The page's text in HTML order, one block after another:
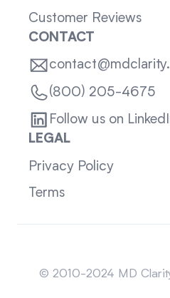
Customer Reviews
CONTACT
(800) 205-4675
Follow us on
LEGAL
Privacy Policy
Terms
© 2010-2024 MD